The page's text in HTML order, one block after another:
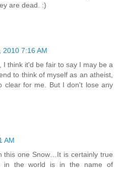
are dead. :)
2010 7:16 AM
I think it'd be fair to say I may be a
to think of myself as an atheist,
clear for me. But I don't lose any
AM
this one Snow…It is certainly true
in the world is in the name of